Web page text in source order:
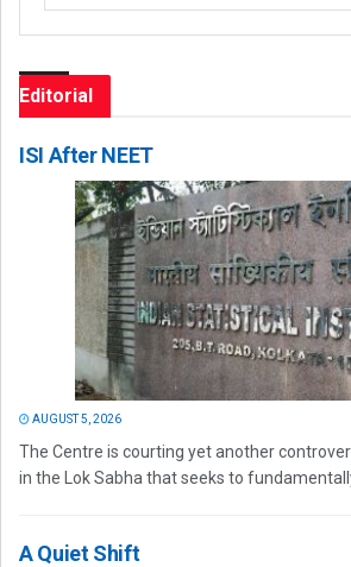
Editorial
ISI After NEET
AUGUST 5, 2026
The Centre is courting yet another
in the Lok Sabha that seeks to fundamentally
A Quiet Shift